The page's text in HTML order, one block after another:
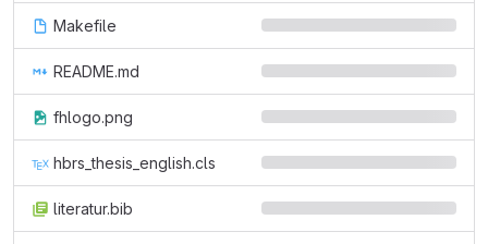
Makefile
README.md
fhlogo.png
hbrs_thesis_english.cls
literatur.bib